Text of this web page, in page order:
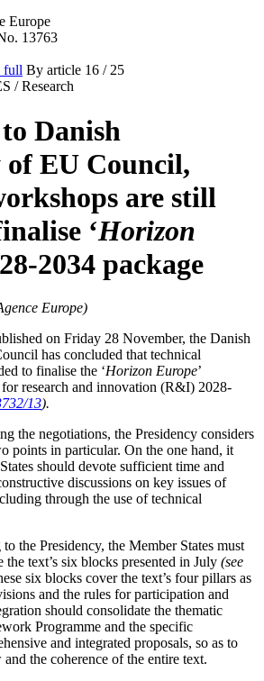
13763
full By article 16 / 25
/ Research
Danish
of EU Council,
are still
‘Horizon
2034 package
Europe)
on Friday 28 November, the Danish
has concluded that technical
to finalise the ‘Horizon Europe’
research and innovation (R&I) 2028-
13).
the negotiations, the Presidency considers
points in particular. On the one hand, it
should devote sufficient time and
discussions on key issues of
through the use of technical
the Presidency, the Member States must
the text’s six blocks presented in July (see
six blocks cover the text’s four pillars as
and the rules for participation and
should consolidate the thematic
Programme and the specific
and integrated proposals, so as to
the coherence of the entire text.